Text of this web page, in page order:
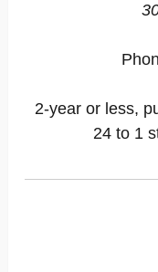
2-year or less,
24 to 1